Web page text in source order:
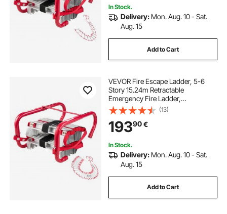
In Stock.
Delivery: Mon. Aug. 10 - Sat.
Aug. 15
Add to Cart
VEVOR Fire Escape Ladder, 5-6
Story 15.24m Retractable
Emergency Fire Ladder,
Lightweight Aluminum Alloy Safety
Escape Ladders with Sturdy
Polyester Strap, Anti-Slip & Wide
Rungs, 453KG Max Loading
(13)
19390€
In Stock.
Delivery: Mon. Aug. 10 - Sat.
Aug. 15
Add to Cart